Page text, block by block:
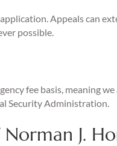
Appeals can
possible.
fee basis, meaning
Security Administration.
J.